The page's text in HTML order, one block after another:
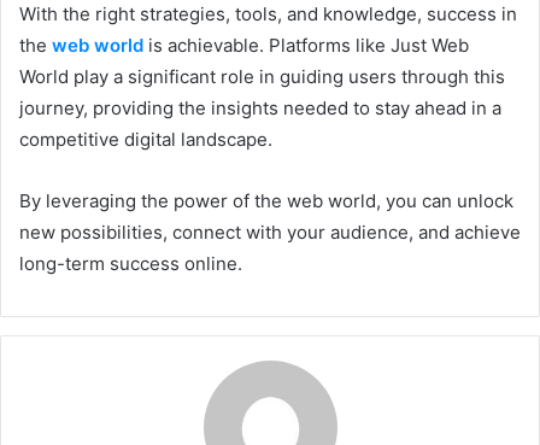
With the right strategies, tools, and knowledge, success in
the web world is achievable. Platforms like Just Web
World play a significant role in guiding users through this
journey, providing the insights needed to stay ahead in a
competitive digital landscape.
By leveraging the power of the web world, you can unlock
new possibilities, connect with your audience, and achieve
long-term success online.